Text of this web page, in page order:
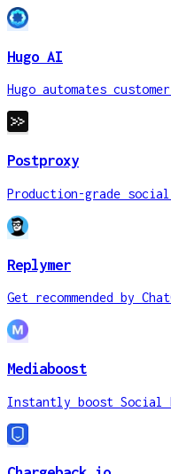
Hugo AI
Hugo automates
Postproxy
Production-grade
Replymer
Get recommended by
Mediaboost
Instantly boost Social